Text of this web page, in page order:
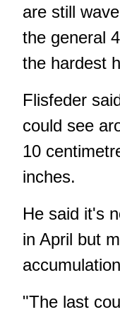
are still
the general
the hardest
Flisfeder
could see
10
inches.
He said it's
in April but
"The last